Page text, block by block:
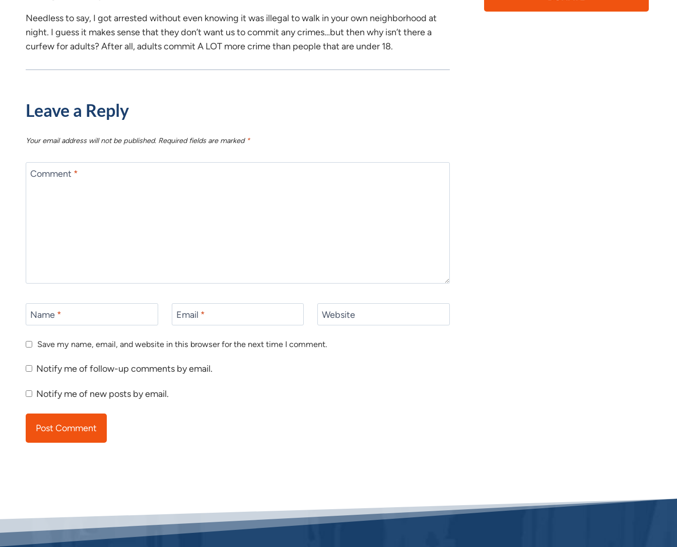
Needless to say, I got arrested without even knowing it was illegal to walk in your own neighborhood at
night. I guess it makes sense that they don’t want us to commit any crimes…but then why isn’t there a
curfew for adults? After all, adults commit A LOT more crime than people that are under 18.
Leave a Reply
Your email address will not be published. Required fields are marked *
Comment *
Name * Email * Website
Save my name, email, and website in this browser for the next time I comment.
Notify me of follow-up comments by email.
Notify me of new posts by email.